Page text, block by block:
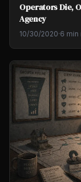
Operators Die,
Agency
10/30/2020·6 min